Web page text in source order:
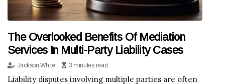
The Overlooked Benefits Of Mediation
Services In Multi-Party Liability Cases
Jackson White 3 minutes read
Liability disputes involving multiple parties are often